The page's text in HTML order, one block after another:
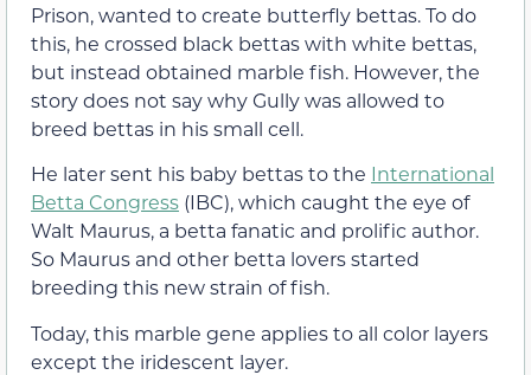
Prison, wanted to create butterfly bettas. To do
this, he crossed black bettas with white bettas,
but instead obtained marble fish. However, the
story does not say why Gully was allowed to
breed bettas in his small cell.
He later sent his baby bettas to the International
Betta Congress (IBC), which caught the eye of
Walt Maurus, a betta fanatic and prolific author.
So Maurus and other betta lovers started
breeding this new strain of fish.
Today, this marble gene applies to all color layers
except the iridescent layer.